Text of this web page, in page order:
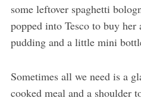
some leftover spaghetti
popped into Tesco to buy her
pudding and a little mini
Sometimes all we need is a
cooked meal and a shoulder